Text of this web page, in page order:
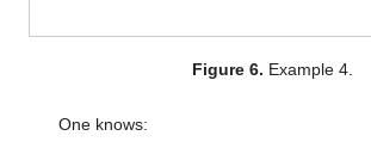
Figure 6. Example 4.
One knows: